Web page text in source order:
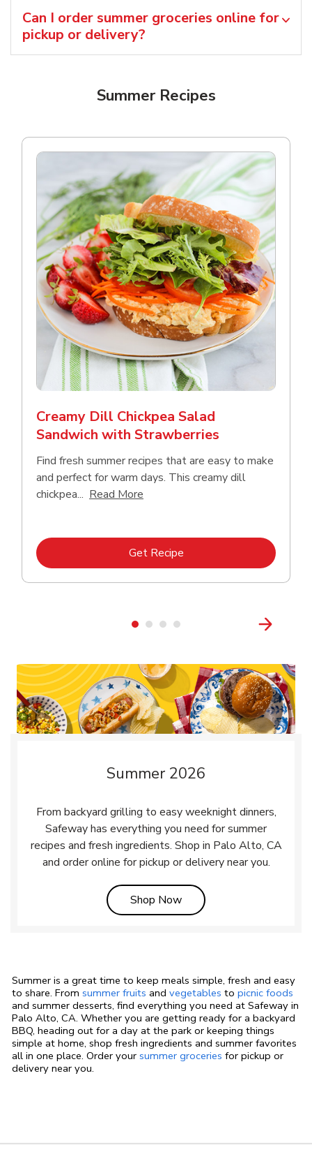
Can I order summer groceries online for
pickup or delivery?
Summer Recipes
Creamy Dill Chickpea Salad
Sandwich with Strawberries
Find fresh summer recipes that are easy to make
and perfect for warm days. This creamy dill
chickpea... Read More
Get RecipeLink Opens in New Tab
Summer 2026
From backyard grilling to easy weeknight dinners,
Safeway has everything you need for summer
recipes and fresh ingredients. Shop in Palo Alto, CA
and order online for pickup or delivery near you.
Shop NowLink Opens in New Tab
Summer is a great time to keep meals simple, fresh and easy
to share. From summer fruits and vegetables to picnic foods
and summer desserts, find everything you need at Safeway in
Palo Alto, CA. Whether you are getting ready for a backyard
BBQ, heading out for a day at the park or keeping things
simple at home, shop fresh ingredients and summer favorites
all in one place. Order your summer groceries for pickup or
delivery near you.